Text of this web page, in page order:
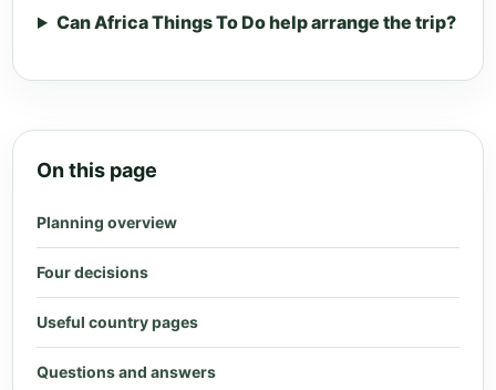
Can Africa Things To Do help arrange the trip?
On this page
Planning overview
Four decisions
Useful country pages
Questions and answers